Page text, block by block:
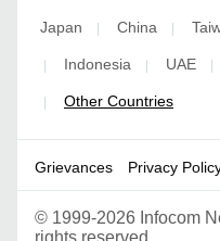
Japan | China |
| Indonesia | UAE |
| Other Countries
Grievances Privacy
© 1999-2026 Infocom
rights reserved.